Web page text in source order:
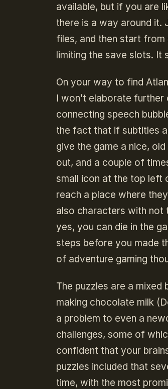
available, but if you are
there is a way around it.
files, and then start from
limiting the save slots. It
On your way to find
I won’t elaborate
connecting speech
the fact that if subtitles
give the game a nice,
out, and a couple of
small icon at the top left
reach a place where
also characters with not
yes, you can die in the
steps before you made
of adventure gaming
The puzzles are a
making chocolate milk
a problem to even a
challenges, some of
confident that your
puzzles included that
time, with the most